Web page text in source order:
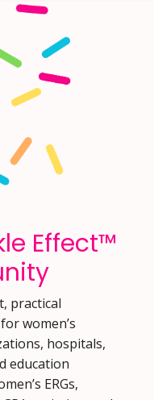
Effect™
practical
women’s
hospitals,
education
ERGs,